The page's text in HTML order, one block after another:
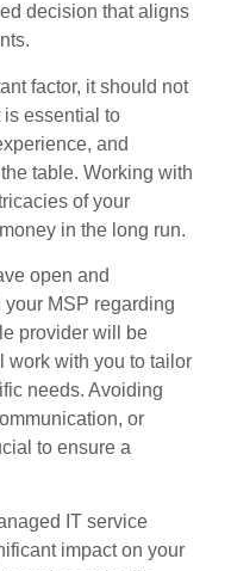
decision that aligns
factor, it should not
is essential to
and
table. Working with
of your
in the long run.
open and
MSP regarding
provider will be
work with you to tailor
needs. Avoiding
or
to ensure a
IT service
impact on your